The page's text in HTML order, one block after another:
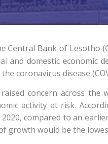
Central Bank of Lesotho
and domestic
coronavirus disease
concern across
activity at risk.
compared to an
growth would be the